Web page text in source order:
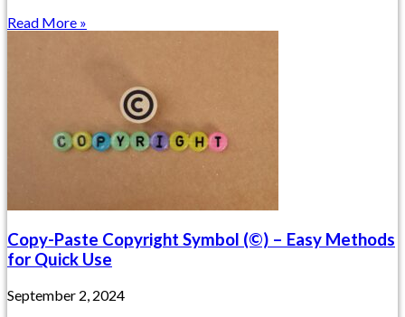
Read More »
Copy-Paste Copyright Symbol (©) – Easy Methods
for Quick Use
September 2, 2024